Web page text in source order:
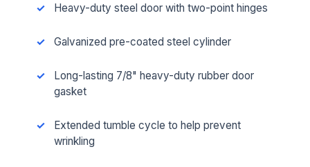
Heavy-duty steel door with two-point hinges
Galvanized pre-coated steel cylinder
Long-lasting 7/8" heavy-duty rubber door
gasket
Extended tumble cycle to help prevent
wrinkling